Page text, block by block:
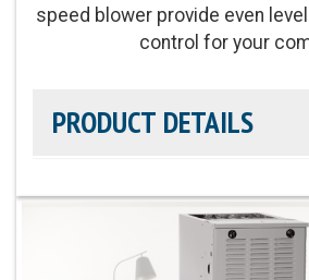
speed blower provide even
control for your
PRODUCT DETAILS
Heat Exchanger Warranty: 20-
Limited Warranty